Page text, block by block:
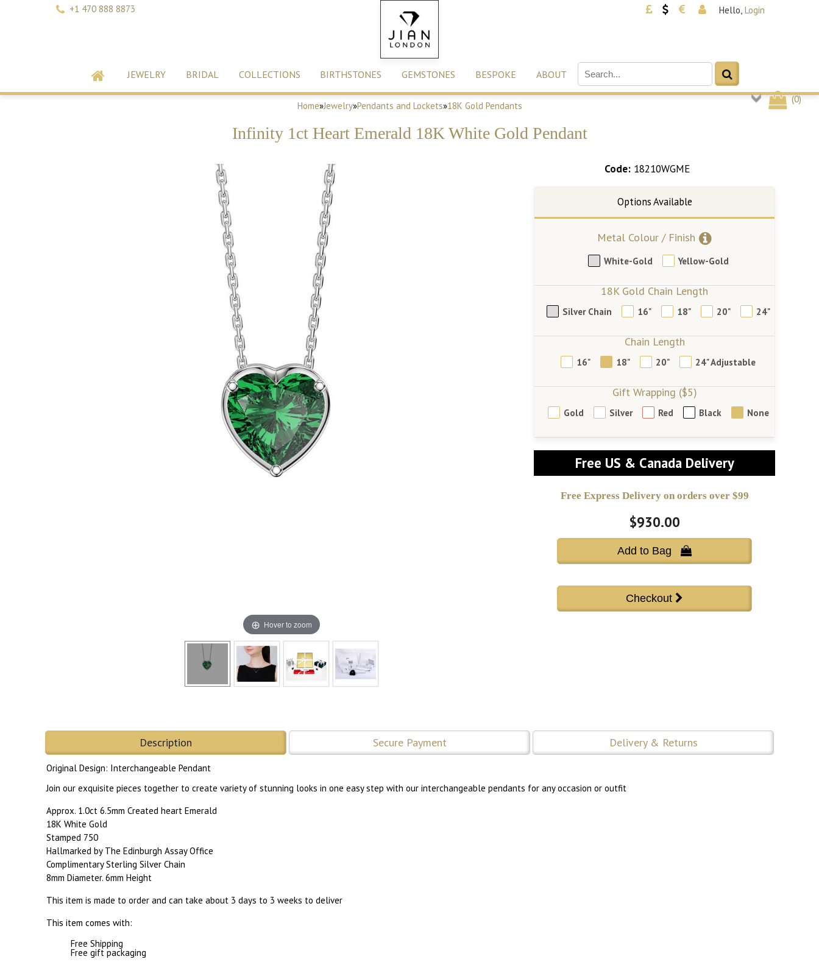
+1 470 888 8873 Hello, Login
JEWELRY BRIDAL COLLECTIONS BIRTHSTONES GEMSTONES BESPOKE ABOUT
(0)
Home»Jewelry»Pendants and Lockets»18K Gold Pendants
Infinity 1ct Heart Emerald 18K White Gold Pendant
Hover to zoom
Code: 18210WGME
Metal Colour / Finish
White-Gold Yellow-Gold
18K Gold Chain Length
Silver Chain 16" 18" 20" 24"
Chain Length
16" 18" 20" 24" Adjustable
Gift Wrapping ($5)
Gold Silver Red Black None
Free US & Canada Delivery
Free Express Delivery on orders over $99
$930.00
Add to Bag 
Description Secure Payment Delivery & Returns
Original Design: Interchangeable Pendant
Join our exquisite pieces together to create variety of stunning looks in one easy step with our interchangeable pendants for any occasion or outfit
Approx. 1.0ct 6.5mm Created heart Emerald
18K White Gold
Stamped 750
Hallmarked by The Edinburgh Assay Office
Complimentary Sterling Silver Chain
8mm Diameter. 6mm Height
This item is made to order and can take about 3 days to 3 weeks to deliver
This item comes with:
Free Shipping
Free gift packaging